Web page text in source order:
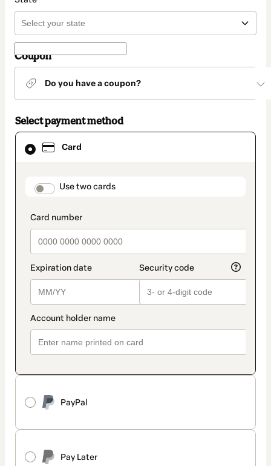
Coupon
Do you have a coupon?
Select payment method
Card
payment_data.section_title_v2
Use two cards
PayPal
Pay Later
Card
selected
method